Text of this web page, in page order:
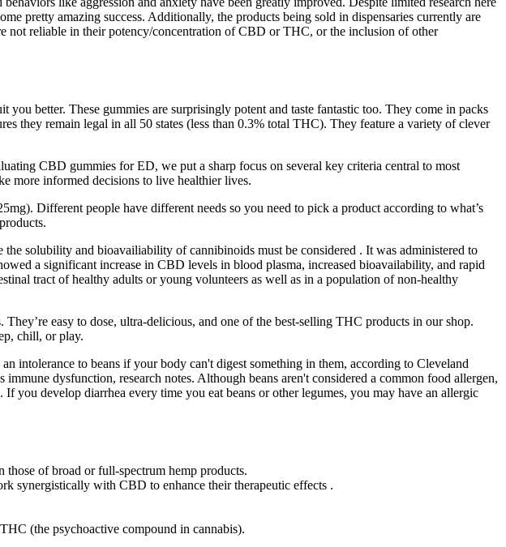
pretty amazing success. Additionally, the products being sold in dispensaries currently are
not reliable in their potency/concentration of CBD or THC, or the inclusion of other
better. These gummies are surprisingly potent and taste fantastic too. They come in packs
they remain legal in all 50 states (less than 0.3% total THC). They feature a variety of clever
CBD gummies for ED, we put a sharp focus on several key criteria central to most
more informed decisions to live healthier lives.
Different people have different needs so you need to pick a product according to what’s
solubility and bioavailiability of cannibinoids must be considered . It was administered to
a significant increase in CBD levels in blood plasma, increased bioavailability, and rapid
tract of healthy adults or young volunteers as well as in a population of non-healthy
easy to dose, ultra-delicious, and one of the best-selling THC products in our shop.
chill, or play.
intolerance to beans if your body can't digest something in them, according to Cleveland
dysfunction, research notes. Although beans aren't considered a common food allergen,
you develop diarrhea every time you eat beans or other legumes, you may have an allergic
of broad or full-spectrum hemp products.
synergistically with CBD to enhance their therapeutic effects .
(the psychoactive compound in cannabis).